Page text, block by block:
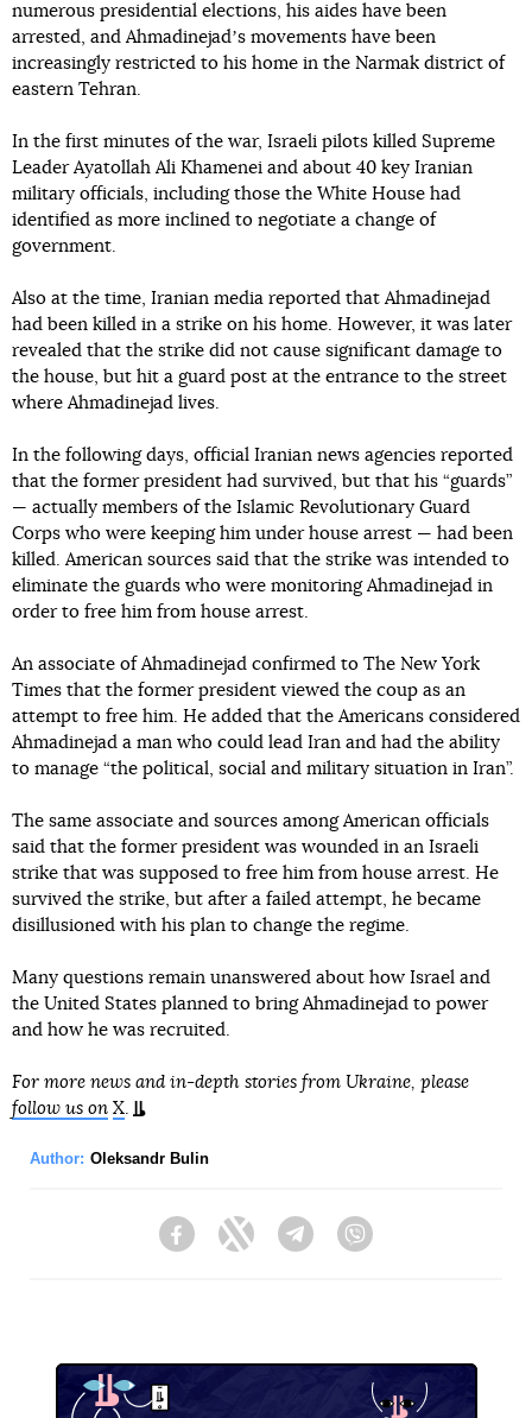
numerous presidential elections, his aides have been
arrested, and Ahmadinejadʼs movements have been
increasingly restricted to his home in the Narmak district of
eastern Tehran.
In the first minutes of the war, Israeli pilots killed Supreme
Leader Ayatollah Ali Khamenei and about 40 key Iranian
military officials, including those the White House had
identified as more inclined to negotiate a change of
government.
Also at the time, Iranian media reported that Ahmadinejad
had been killed in a strike on his home. However, it was later
revealed that the strike did not cause significant damage to
the house, but hit a guard post at the entrance to the street
where Ahmadinejad lives.
In the following days, official Iranian news agencies reported
that the former president had survived, but that his “guards”
— actually members of the Islamic Revolutionary Guard
Corps who were keeping him under house arrest — had been
killed. American sources said that the strike was intended to
eliminate the guards who were monitoring Ahmadinejad in
order to free him from house arrest.
An associate of Ahmadinejad confirmed to The New York
Times that the former president viewed the coup as an
attempt to free him. He added that the Americans considered
Ahmadinejad a man who could lead Iran and had the ability
to manage “the political, social and military situation in Iran”.
The same associate and sources among American officials
said that the former president was wounded in an Israeli
strike that was supposed to free him from house arrest. He
survived the strike, but after a failed attempt, he became
disillusioned with his plan to change the regime.
Many questions remain unanswered about how Israel and
the United States planned to bring Ahmadinejad to power
and how he was recruited.
For more news and in-depth stories from Ukraine, please
follow us on X.
Author: Oleksandr Bulin
FacebookTwitter Telegram